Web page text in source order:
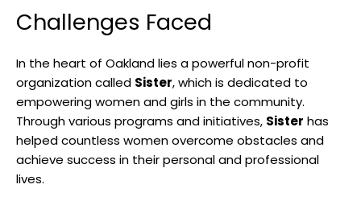
Challenges Faced
In the heart of Oakland lies a powerful non-profit
organization called Sister, which is dedicated to
empowering women and girls in the community.
Through various programs and initiatives, Sister has
helped countless women overcome obstacles and
achieve success in their personal and professional
lives.